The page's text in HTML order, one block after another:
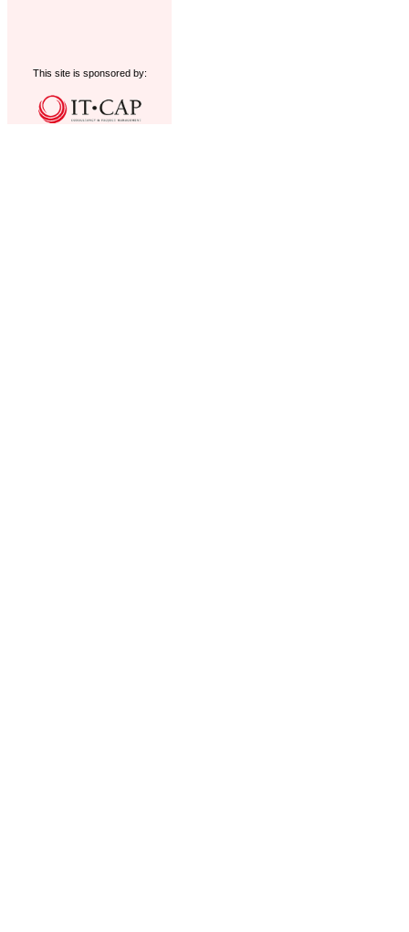
This site is sponsored by: